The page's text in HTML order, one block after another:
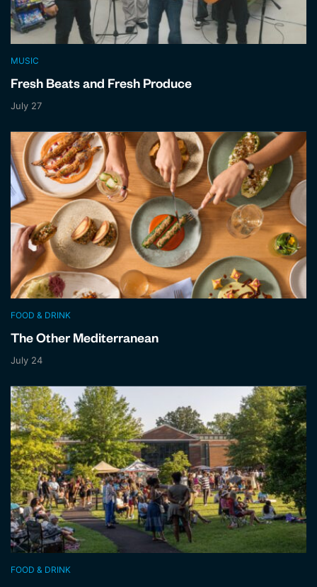
MUSIC
Fresh Beats and Fresh Produce
July 27
FOOD & DRINK
The Other Mediterranean
July 24
FOOD & DRINK